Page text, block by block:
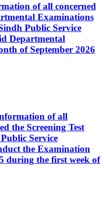
of all concerned
Examinations
Public Service
Departmental
of September 2026
of all
the Screening Test
Service
the Examination
during the first week of